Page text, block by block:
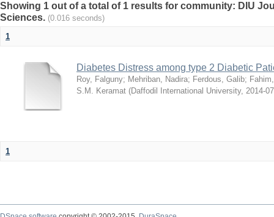
Showing 1 out of a total of 1 results for community: DIU
Sciences. (0.016 seconds)
1
Diabetes Distress among type 2 Diabetic
Roy, Falguny; Mehriban, Nadira; Ferdous, Galib;
S.M. Keramat (Daffodil International University, 2014-
1